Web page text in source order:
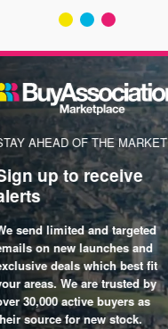
AHEAD OF THE MARKET
up to receive
send limited and targeted
on new launches and
deals which best fit
areas. We are trusted by
30,000 active buyers as
source for new stock.